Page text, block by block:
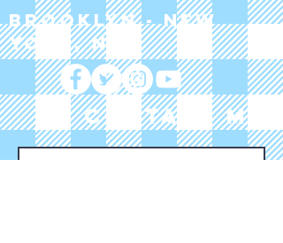
Brooklyn - New
York, NY
CONTACT ME